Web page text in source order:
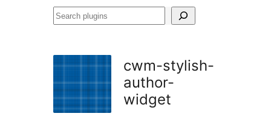
Search
cwm-stylish-
author-
widget